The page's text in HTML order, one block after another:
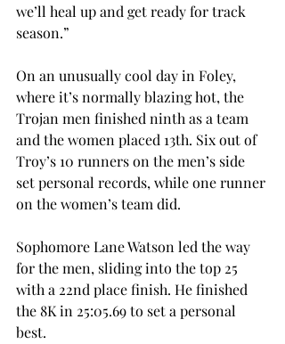
we’ll heal up and get ready for track
season.”
On an unusually cool day in Foley,
where it’s normally blazing hot, the
Trojan men finished ninth as a team
and the women placed 13th. Six out of
Troy’s 10 runners on the men’s side
set personal records, while one runner
on the women’s team did.
Sophomore Lane Watson led the way
for the men, sliding into the top 25
with a 22nd place finish. He finished
the 8K in 25:05.69 to set a personal
best.